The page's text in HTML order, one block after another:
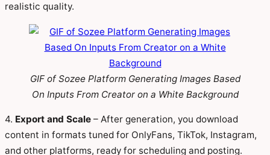
realistic quality.
GIF of Sozee Platform Generating Images Based
On Inputs From Creator on a White Background
4. Export and Scale – After generation, you download
content in formats tuned for OnlyFans, TikTok, Instagram,
and other platforms, ready for scheduling and posting.